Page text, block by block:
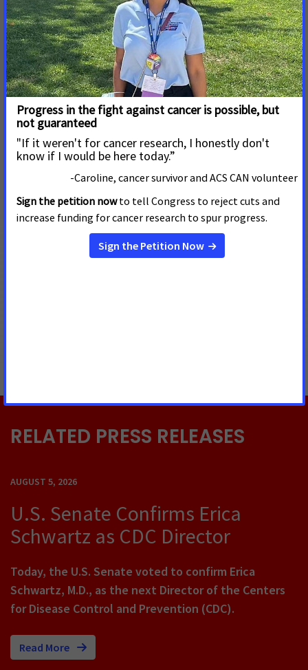
are proven to reduce tobacco use and save lives.”
ACS CAN, the nonprofit, nonpartisan advocacy affiliate of the
American Cancer Society, supports evidence-based policy and
legislative solutions designed to eliminate cancer as a major
health problem. ACS CAN works to encourage elected
officials and candidates to make cancer a top national
priority. ACS CAN gives ordinary people extraordinary power
to fight cancer with the training and tools they need to make
their voices heard. For more information, visit
www.fightcancer.org
FOR MORE INFORMATION, CONTACT:
Alissa Crispino or Steven Weiss
American Cancer Society Cancer Action Network
Phone: (202) 661-5772 or (202) 661-5711
Alissa.Crispino@cancer.orgorSteve.Weiss@cancer.org
RELATED PRESS RELEASES
AUGUST 5, 2026
U.S. Senate Confirms Erica
Schwartz as CDC Director
Today, the U.S. Senate voted to confirm Erica
Schwartz, M.D., as the next Director of the Centers
for Disease Control and Prevention (CDC).
Read More